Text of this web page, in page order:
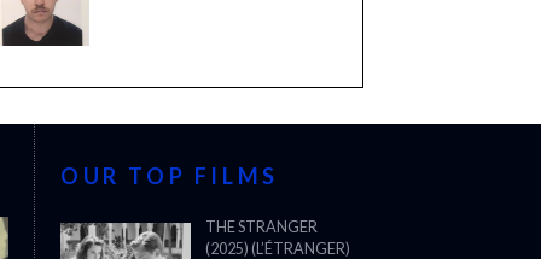
OUR TOP FILMS
THE STRANGER
(2025) (L’ÉTRANGER)